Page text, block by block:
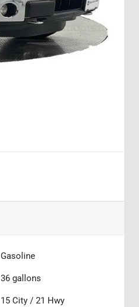
Gasoline
36 gallons
15 City /21 Hwy